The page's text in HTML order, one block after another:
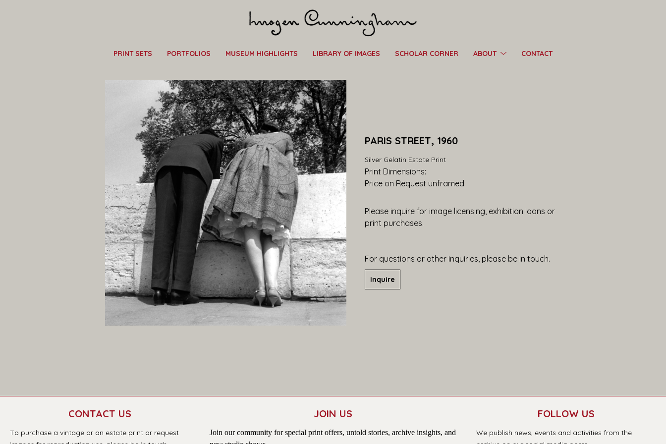
PRINT SETS PORTFOLIOS MUSEUM HIGHLIGHTS LIBRARY OF IMAGES SCHOLAR CORNER ABOUT CONTACT
PARIS STREET, 1960
Silver Gelatin Estate Print
Print Dimensions:
Price on Request unframed
Please inquire for image licensing, exhibition loans or
print purchases.
For questions or other inquiries, please be in touch.
Inquire
CONTACT US
To purchase a vintage or an estate print or request
JOIN US
Join our community for special print offers, untold stories, archive insights, and
FOLLOW US
We publish news, events and activities from the